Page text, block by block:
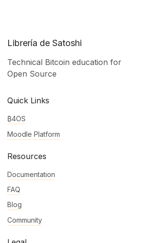
Librería de Satoshi
Technical Bitcoin education for
Open Source
Quick Links
₿4OS
Moodle Platform
Resources
Documentation
FAQ
Blog
Community